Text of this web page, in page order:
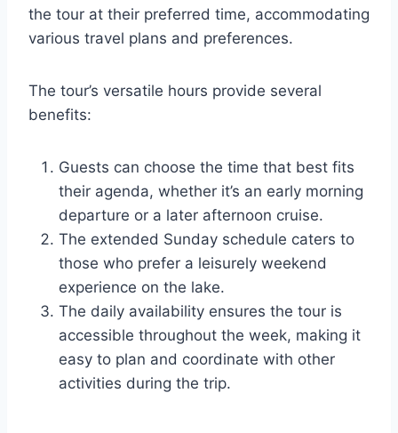
the tour at their preferred time, accommodating
various travel plans and preferences.
The tour’s versatile hours provide several
benefits:
Guests can choose the time that best fits
their agenda, whether it’s an early morning
departure or a later afternoon cruise.
The extended Sunday schedule caters to
those who prefer a leisurely weekend
experience on the lake.
The daily availability ensures the tour is
accessible throughout the week, making it
easy to plan and coordinate with other
activities during the trip.